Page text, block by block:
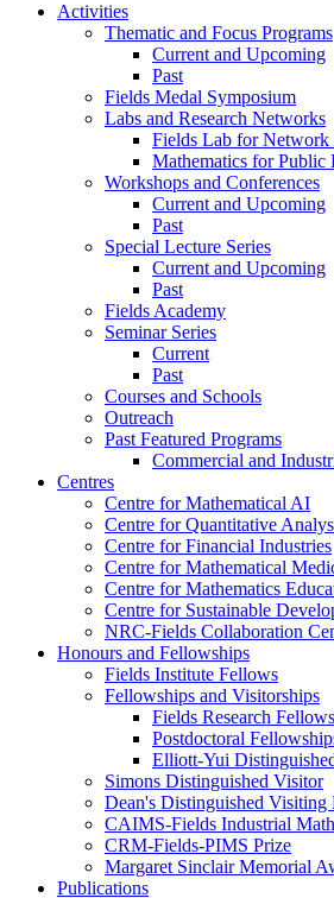
Activities
Thematic and Focus Programs
Current and Upcoming
Past
Fields Medal Symposium
Labs and Research Networks
Fields Lab for Network
Mathematics for Public
Workshops and Conferences
Current and Upcoming
Past
Special Lecture Series
Current and Upcoming
Past
Fields Academy
Seminar Series
Current
Past
Courses and Schools
Outreach
Past Featured Programs
Commercial and
Centres
Centre for Mathematical AI
Centre for Quantitative
Centre for Financial Industries
Centre for Mathematical
Centre for Mathematics
Centre for Sustainable
NRC-Fields Collaboration
Honours and Fellowships
Fields Institute Fellows
Fellowships and Visitorships
Fields Research
Postdoctoral
Elliott-Yui
Simons Distinguished Visitor
Dean's Distinguished Visiting
CAIMS-Fields Industrial
CRM-Fields-PIMS Prize
Margaret Sinclair Memorial
Publications